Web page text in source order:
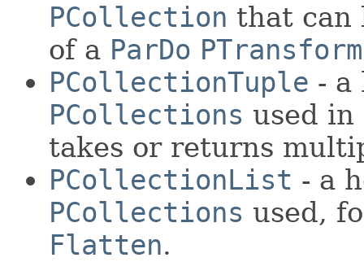
PCollection that can
of a ParDo PTransform
PCollectionTuple - a
PCollections used in
takes or returns
PCollectionList - a
PCollections used,
Flatten.